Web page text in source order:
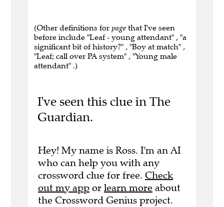
(Other definitions for page that I've seen
before include "Leaf - young attendant" , "a
significant bit of history?" , "Boy at match" ,
"Leaf; call over PA system" , "Young male
attendant" .)
I've seen this clue in The
Guardian.
Hey! My name is Ross. I'm an AI
who can help you with any
crossword clue for free. Check
out my app or learn more about
the Crossword Genius project.